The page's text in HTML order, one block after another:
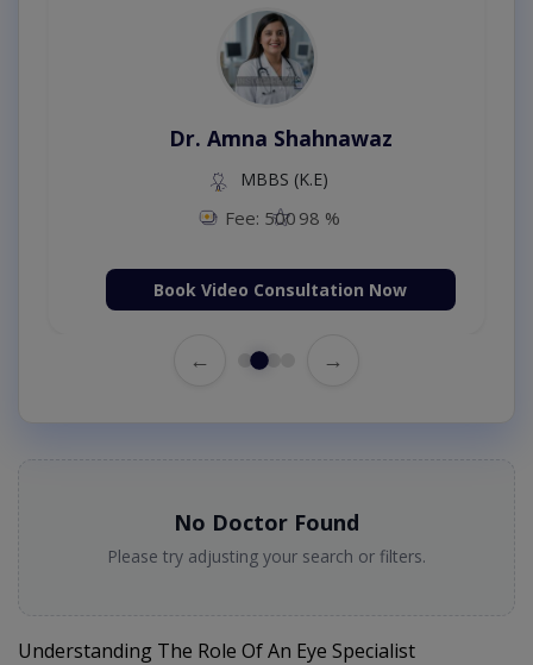
Dr. Amna Shahnawaz
MBBS (K.E)
Fee: 500 98 %
Book Video Consultation Now
← →
No Doctor Found
Please try adjusting your search or filters.
Understanding The Role Of An Eye Specialist